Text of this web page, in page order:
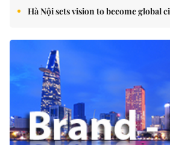
Hà Nội sets vision to become global